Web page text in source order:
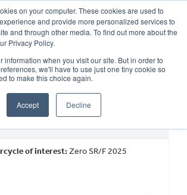
on your computer. These cookies are used to
and provide more personalized services to
and through other media. To find out more about the
Privacy Policy.
information when you visit our site. But in order to
we'll have to use just one tiny cookie so
to make this choice again.
Accept Decline
US
a Part Exchange Valuation
of interest:Zero SR/F 2025